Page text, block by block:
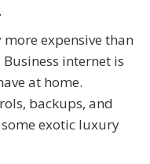
expensive than
internet is
at home.
backups, and
exotic luxury